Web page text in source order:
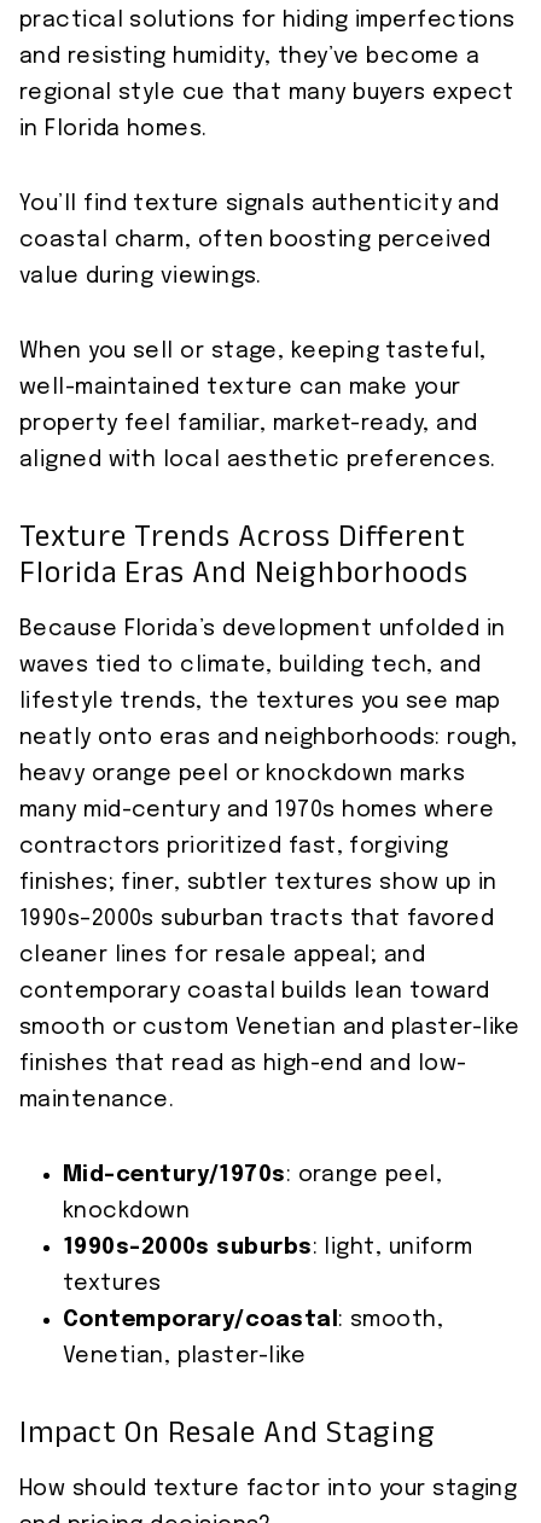
practical solutions for hiding imperfections
and resisting humidity, they’ve become a
regional style cue that many buyers expect
in Florida homes.
You’ll find texture signals authenticity and
coastal charm, often boosting perceived
value during viewings.
When you sell or stage, keeping tasteful,
well-maintained texture can make your
property feel familiar, market-ready, and
aligned with local aesthetic preferences.
Texture Trends Across Different
Florida Eras And Neighborhoods
Because Florida’s development unfolded in
waves tied to climate, building tech, and
lifestyle trends, the textures you see map
neatly onto eras and neighborhoods: rough,
heavy orange peel or knockdown marks
many mid-century and 1970s homes where
contractors prioritized fast, forgiving
finishes; finer, subtler textures show up in
1990s–2000s suburban tracts that favored
cleaner lines for resale appeal; and
contemporary coastal builds lean toward
smooth or custom Venetian and plaster-like
finishes that read as high-end and low-
maintenance.
Mid-century/1970s: orange peel,
knockdown
1990s–2000s suburbs: light, uniform
textures
Contemporary/coastal : smooth,
Venetian, plaster-like
Impact On Resale And Staging
How should texture factor into your staging